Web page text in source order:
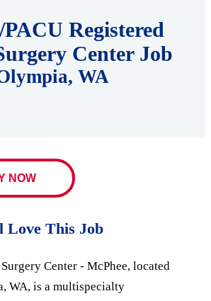
Registered
Center Job
WA
NOW
Love This Job
Center - McPhee, located
WA, is a multispecialty